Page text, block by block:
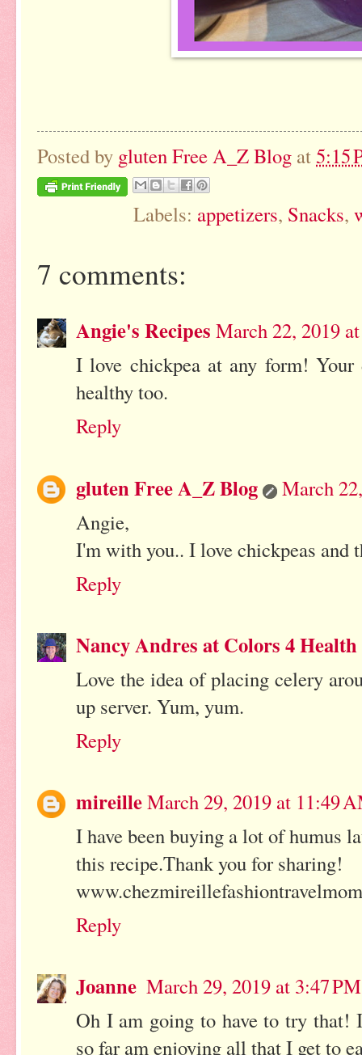
Posted by gluten Free A_Z Blog at5:15
Labels: appetizers, Snacks,
7 comments:
Angie's Recipes March 22, 2019
I love chickpea at any form!
healthy too.
Reply
gluten Free A_Z Blog
March
Angie,
I'm with you.. I love chickpeas and
Reply
Nancy Andres at Colors 4 Health
Love the idea of placing celery
up server. Yum, yum.
Reply
mireilleMarch 29, 2019 at 11:49
I have been buying a lot of humus
this recipe.Thank you for sharing!
Reply
Joanne March 29, 2019 at 3:47 PM
Oh I am going to have to try that!
so far am enjoying all that I get to